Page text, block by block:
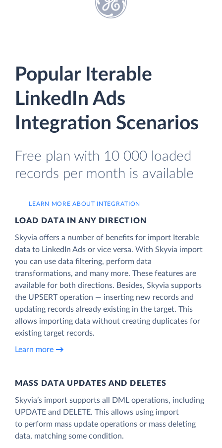
Popular Iterable
LinkedIn Ads
Integration Scenarios
Free plan with 10 000 loaded
records per month is available
LEARN MORE ABOUT INTEGRATION
LOAD DATA IN ANY DIRECTION
Skyvia offers a number of benefits for import Iterable
data to LinkedIn Ads or vice versa. With Skyvia import
you can use data filtering, perform data
transformations, and many more. These features are
available for both directions. Besides, Skyvia supports
the UPSERT operation — inserting new records and
updating records already existing in the target. This
allows importing data without creating duplicates for
existing target records.
Learn more
MASS DATA UPDATES AND DELETES
Skyvia’s import supports all DML operations, including
UPDATE and DELETE. This allows using import
to perform mass update operations or mass deleting
data, matching some condition.